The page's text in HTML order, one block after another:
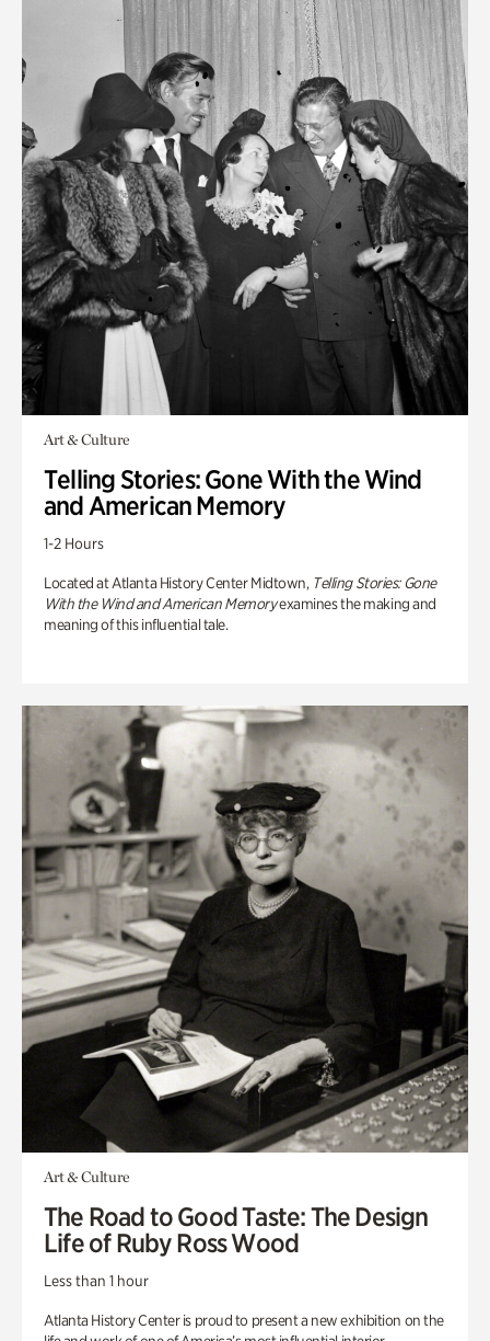
Art & Culture
Telling Stories: Gone With the Wind
and American Memory
1-2 Hours
Located at Atlanta History Center Midtown, Telling Stories: Gone
With the Wind and American Memoryexamines the making and
meaning of this influential tale.
Art & Culture
The Road to Good Taste: The Design
Life of Ruby Ross Wood
Less than 1 hour
Atlanta History Center is proud to present a new exhibition on the